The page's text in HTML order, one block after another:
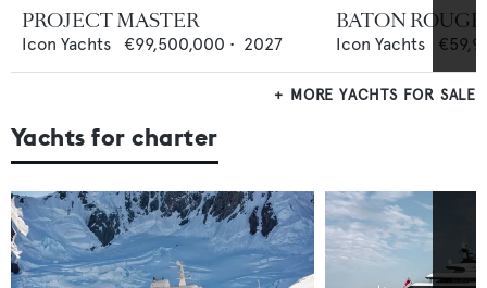
PROJECT MASTER
Icon Yachts €99,500,000 • 2027
BATON ROUGE
Icon Yachts
MORE YACHTS FOR SALE
Yachts for charter